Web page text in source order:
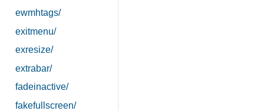
ewmhtags/
exitmenu/
exresize/
extrabar/
fadeinactive/
fakefullscreen/